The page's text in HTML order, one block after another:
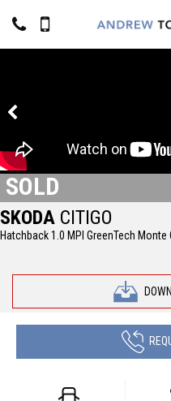
SKODA CITIGO
Hatchback 1.0 MPI GreenTech
SOLD